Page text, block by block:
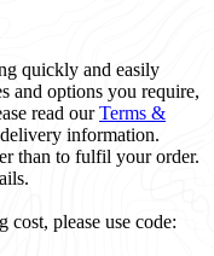
quickly and easily
and options you require,
read ourTerms &
information.
than to fulfil your order.
cost, please use code: